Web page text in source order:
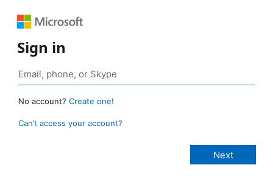
Sign in
No account? Create one!
Can’t access your account?